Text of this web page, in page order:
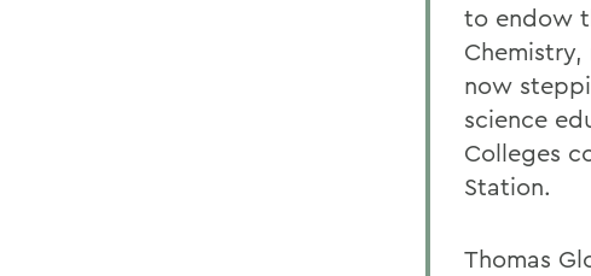
to endow
now
science
Colleges
Station.
Thomas